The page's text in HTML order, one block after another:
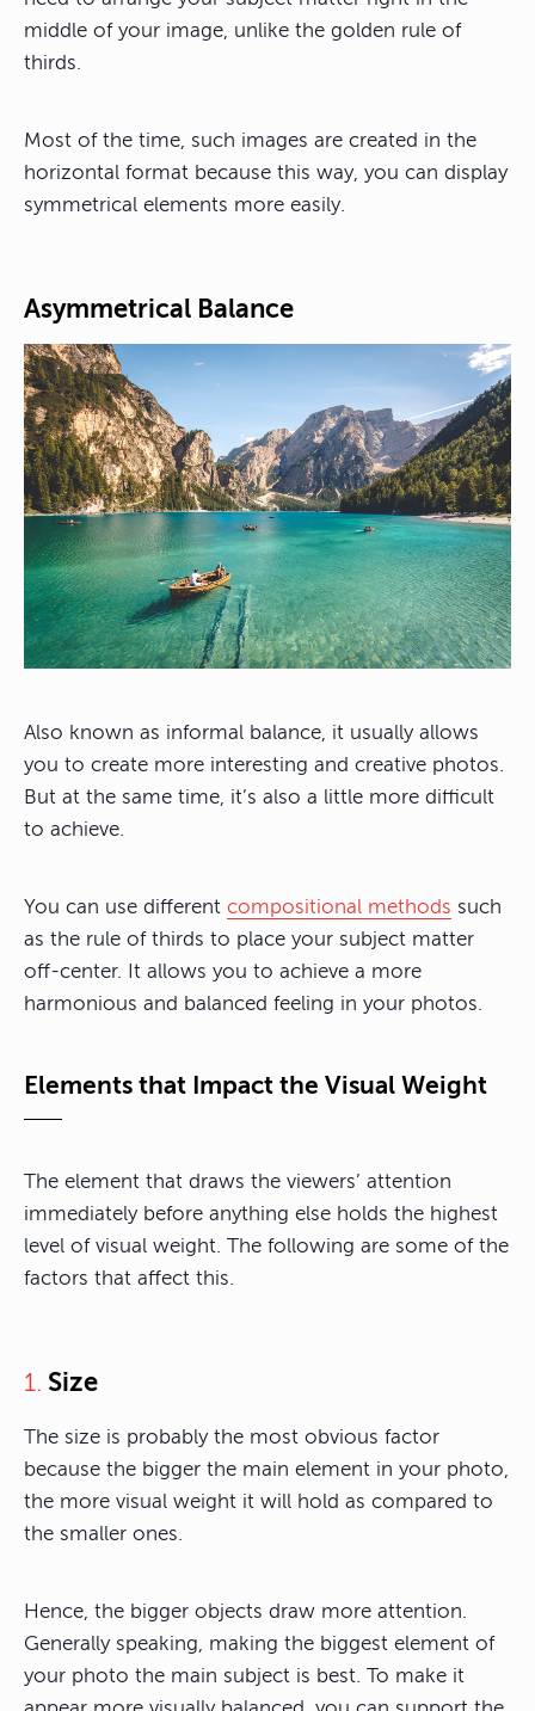
middle of your image, unlike the golden rule of
thirds.
Most of the time, such images are created in the
horizontal format because this way, you can display
symmetrical elements more easily.
Asymmetrical Balance
Also known as informal balance, it usually allows
you to create more interesting and creative photos.
But at the same time, it’s also a little more difficult
to achieve.
You can use different compositional methods such
as the rule of thirds to place your subject matter
off-center. It allows you to achieve a more
harmonious and balanced feeling in your photos.
Elements that Impact the Visual Weight
The element that draws the viewers’ attention
immediately before anything else holds the highest
level of visual weight. The following are some of the
factors that affect this.
1. Size
The size is probably the most obvious factor
because the bigger the main element in your photo,
the more visual weight it will hold as compared to
the smaller ones.
Hence, the bigger objects draw more attention.
Generally speaking, making the biggest element of
your photo the main subject is best. To make it